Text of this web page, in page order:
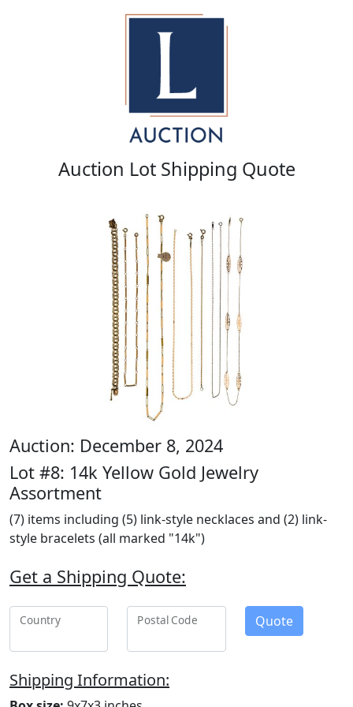
Auction Lot Shipping Quote
Auction: December 8, 2024
Lot #8: 14k Yellow Gold Jewelry
Assortment
(7) items including (5) link-style necklaces and (2) link-
style bracelets (all marked "14k")
Get a Shipping Quote:
Country Postal Code Quote
Shipping Information: